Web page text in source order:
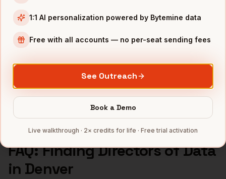
Cannabiscompanies
Full data coverage →
FAQ: FindingDirectors of Data
in Denver
1:1 AI personalization powered by Bytemine data
Free with all accounts — no per-seat sending fees
See Outreach
Book a Demo
Live walkthrough · 2× credits for life · Free trial activation